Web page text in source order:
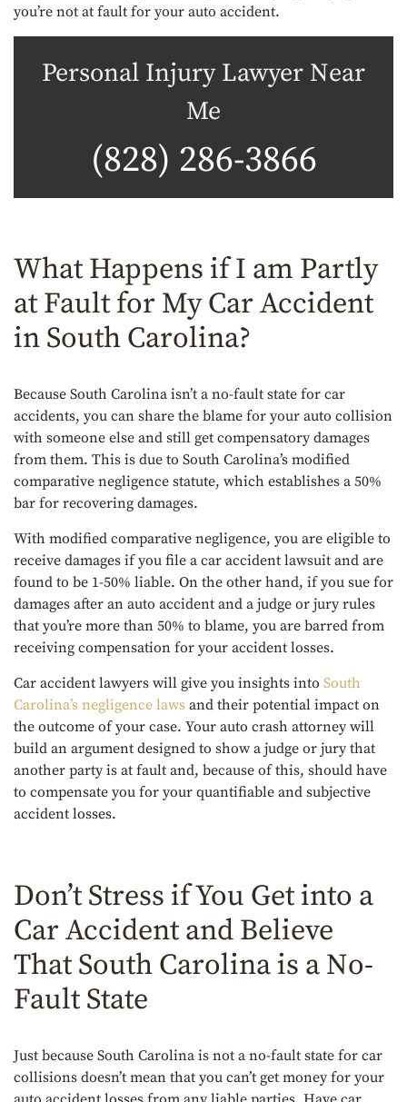
you’re not at fault for your auto accident.
Personal Injury Lawyer Near
Me
(828) 286-3866
What Happens if I am Partly
at Fault for My Car Accident
in South Carolina?
Because South Carolina isn’t a no-fault state for car
accidents, you can share the blame for your auto collision
with someone else and still get compensatory damages
from them. This is due to South Carolina’s modified
comparative negligence statute, which establishes a 50%
bar for recovering damages.
With modified comparative negligence, you are eligible to
receive damages if you file a car accident lawsuit and are
found to be 1-50% liable. On the other hand, if you sue for
damages after an auto accident and a judge or jury rules
that you’re more than 50% to blame, you are barred from
receiving compensation for your accident losses.
Car accident lawyers will give you insights into South
Carolina’s negligence laws and their potential impact on
the outcome of your case. Your auto crash attorney will
build an argument designed to show a judge or jury that
another party is at fault and, because of this, should have
to compensate you for your quantifiable and subjective
accident losses.
Don’t Stress if You Get into a
Car Accident and Believe
That South Carolina is a No-
Fault State
Just because South Carolina is not a no-fault state for car
collisions doesn’t mean that you can’t get money for your